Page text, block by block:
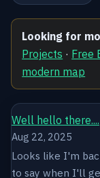
Looking for
Projects · Free
modern map
Well hello there....
Aug 22, 2025
Looks like I'm
to say when I'll